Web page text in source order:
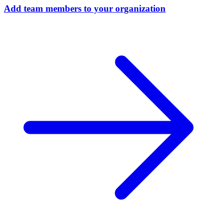
Add team members to your organization